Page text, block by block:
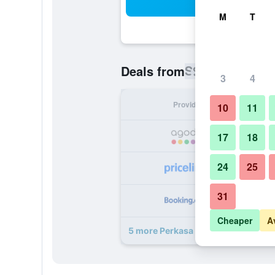
Deals fromS$ 88 Cheapest
Provider
5 more Perkasa Hotel Mt Kinabalu
M T
3 4
10 11
17 18
24 25
31
Cheaper